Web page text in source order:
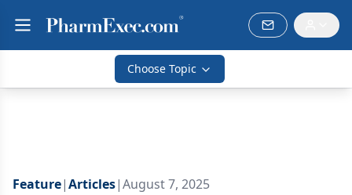
Choose Topic
Feature|Articles|August 7, 2025